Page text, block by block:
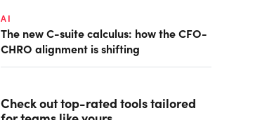
AI
The new C-suite calculus: how the CFO-
CHRO alignment is shifting
Check out top-rated tools tailored